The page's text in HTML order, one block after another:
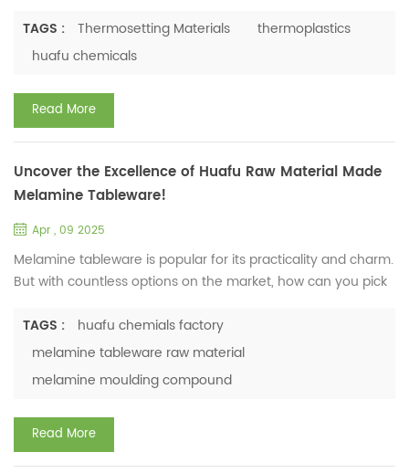
materials, also known as thermosets, are a class of
polymeric materials that, once cured through a chemical
an irreversible transformation. Unlike thermoplastics, which
can be melted and...
TAGS : Thermosetting Materials
thermoplastics
huafu chemicals
Read More
Uncover the Excellence of Huafu Raw Material Made
Melamine Tableware!
Apr , 09 2025
Melamine tableware is popular for its practicality and charm.
But with countless options on the market, how can you pick
made melamine tableware have been tested
comprehensively, and the results are remarkable! Rigorous
Tests, Impressive Results 1. Physical and Mechanical
Performance Tested against the QB/T 1999 - 1994 standard,
the MELAMINE...
TAGS :
huafu chemials factory
melamine tableware raw material
melamine moulding compound
Read More